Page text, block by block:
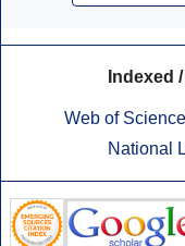
Indexed
Web of Science
National